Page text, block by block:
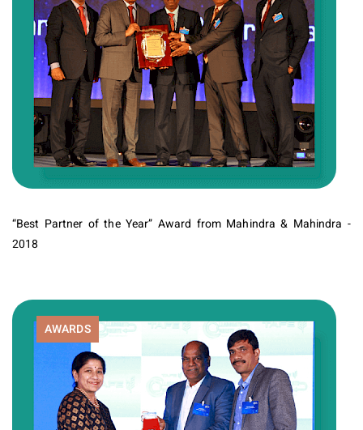
“Best Partner of the Year” Award from Mahindra & Mahindra -
2018
AWARDS